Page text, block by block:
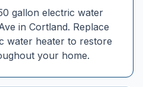
gallon electric water
in Cortland. Replace
water heater to restore
your home.